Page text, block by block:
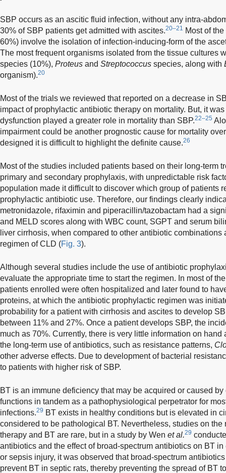
SBP occurs as an ascitic fluid infection, without any intra-
30% of SBP patients get admitted with ascites.20–21
Most of
60%) involve the isolation of infection-inducing-form of the
The most frequent organisms isolated from the tissue cultures
species (10%), Proteus and Streptococcus species, along with
organism).20
Most of the trials we reviewed that reported on a decrease in
impact of prophylactic antibiotic therapy on mortality. But, it
dysfunction played a greater role in mortality than SBP.22–25
impairment could be another prognostic cause for mortality
designed it is difficult to highlight the definite cause.26
Most of the studies included patients based on their long-term
primary and secondary prophylaxis, with unpredictable risk
population made it difficult to discover which group of patients
prophylactic antibiotic use. Therefore, our findings clearly
metronidazole, rifaximin and piperacillin/tazobactam had a
and MELD scores along with WBC count, SGPT and serum
liver cirrhosis, when compared to other antibiotic combinations
regimen of CLD (Fig. 3).
Although several studies include the use of antibiotic
evaluate the appropriate time to start the regimen. In most of
patients enrolled were often hospitalized and later found to
proteins, at which the antibiotic prophylactic regimen was
probability for a patient with cirrhosis and ascites to develop
between 11% and 27%. Once a patient develops SBP, the
much as 70%. Currently, there is very little information on
the long-term use of antibiotics, such as resistance patterns,
other adverse effects. Due to development of bacterial
to patients with higher risk of SBP.
BT is an immune deficiency that may be acquired or caused
functions in tandem as a pathophysiological perpetrator for
infections.29 BT exists in healthy conditions but is elevated in
considered to be pathological BT. Nevertheless, studies on
therapy and BT are rare, but in a study by Wen et al.29
antibiotics and the effect of broad-spectrum antibiotics on BT
or sepsis injury, it was observed that broad-spectrum
prevent BT in septic rats, thereby preventing the spread of BT